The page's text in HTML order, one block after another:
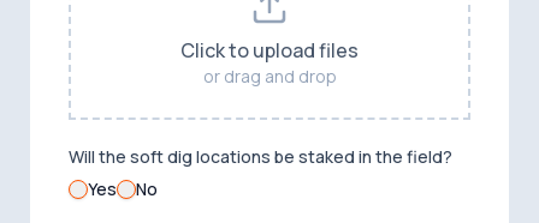
Click to upload files
or drag and drop
Will the soft dig locations be staked in the field?
Yes
No